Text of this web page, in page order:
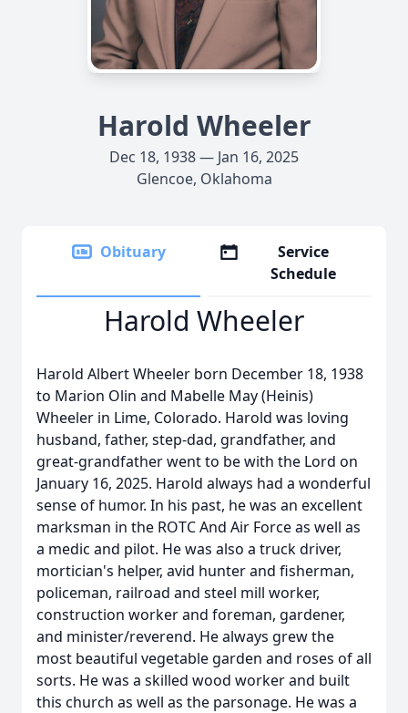
Harold Wheeler
Dec 18, 1938 — Jan 16, 2025
Glencoe, Oklahoma
Obituary
Service
Schedule
Harold Wheeler
Harold Albert Wheeler born December 18, 1938
to Marion Olin and Mabelle May (Heinis)
Wheeler in Lime, Colorado. Harold was loving
husband, father, step-dad, grandfather, and
great-grandfather went to be with the Lord on
January 16, 2025. Harold always had a wonderful
sense of humor. In his past, he was an excellent
marksman in the ROTC And Air Force as well as
a medic and pilot. He was also a truck driver,
mortician's helper, avid hunter and fisherman,
policeman, railroad and steel mill worker,
construction worker and foreman, gardener,
and minister/reverend. He always grew the
most beautiful vegetable garden and roses of all
sorts. He was a skilled wood worker and built
this church as well as the parsonage. He was a